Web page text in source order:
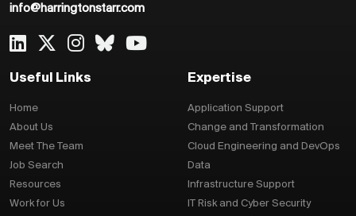
info@harringtonstarr.com
Useful Links
Home
About Us
Meet The Team
Job Search
Resources
Work for Us
Expertise
Application Support
Change and Transformation
Cloud Engineering and DevOps
Data
Infrastructure Support
IT Risk and Cyber Security